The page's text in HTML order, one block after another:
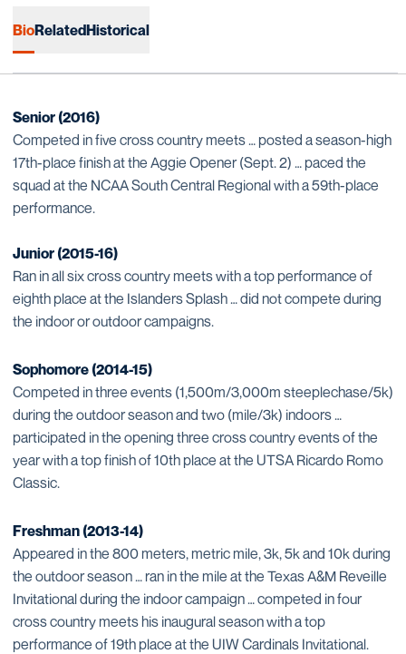
BioRelatedHistorical
Senior (2016)
Competed in five cross country meets … posted a season-high
17th-place finish at the Aggie Opener (Sept. 2) … paced the
squad at the NCAA South Central Regional with a 59th-place
performance.
Junior (2015-16)
Ran in all six cross country meets with a top performance of
eighth place at the Islanders Splash … did not compete during
the indoor or outdoor campaigns.
Sophomore (2014-15)
Competed in three events (1,500m/3,000m steeplechase/5k)
during the outdoor season and two (mile/3k) indoors …
participated in the opening three cross country events of the
year with a top finish of 10th place at the UTSA Ricardo Romo
Classic.
Freshman (2013-14)
Appeared in the 800 meters, metric mile, 3k, 5k and 10k during
the outdoor season … ran in the mile at the Texas A&M Reveille
Invitational during the indoor campaign … competed in four
cross country meets his inaugural season with a top
performance of 19th place at the UIW Cardinals Invitational.